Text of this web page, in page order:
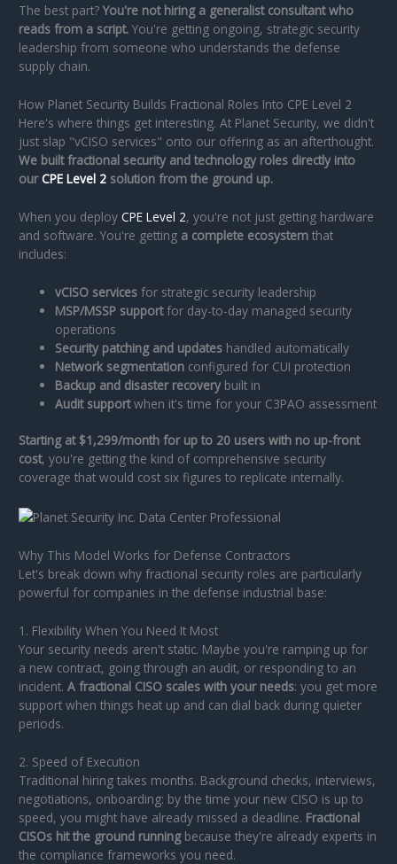
The best part?You're not hiring a generalist consultant who
reads from a script. You're getting ongoing, strategic security
leadership from someone who understands the defense
supply chain.
How Planet Security Builds Fractional Roles Into CPE Level 2
Here's where things get interesting. At Planet Security, we didn't
just slap "vCISO services" onto our offering as an afterthought.
We built fractional security and technology roles directly into
ourCPE Level 2 solution from the ground up.
When you deployCPE Level 2, you're not just getting hardware
and software. You're getting a complete ecosystem that
includes:
vCISO services for strategic security leadership
MSP/MSSP supportfor day-to-day managed security
operations
Security patching and updates handled automatically
Network segmentation configured for CUI protection
Backup and disaster recovery built in
Audit supportwhen it's time for your C3PAO assessment
Starting at $1,299/month for up to 20 users with no up-front
cost, you're getting the kind of comprehensive security
coverage that would cost six figures to replicate internally.
Why This Model Works for Defense Contractors
Let's break down why fractional security roles are particularly
powerful for companies in the defense industrial base:
1. Flexibility When You Need It Most
Your security needs aren't static. Maybe you're ramping up for
a new contract, going through an audit, or responding to an
incident.A fractional CISO scales with your needs: you get more
support when things heat up and can dial back during quieter
periods.
2. Speed of Execution
Traditional hiring takes months. Background checks, interviews,
negotiations, onboarding: by the time your new CISO is up to
speed, you might have already missed a deadline. Fractional
CISOs hit the ground runningbecause they're already experts in
the compliance frameworks you need.